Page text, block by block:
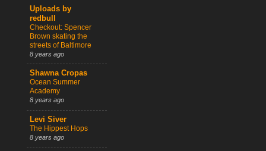
Uploads by
redbull
Checkout: Spencer
Brown skating the
streets of Baltimore
8 years ago
Shawna Cropas
Ocean Summer
Academy
8 years ago
Levi Siver
The Hippest Hops
8 years ago